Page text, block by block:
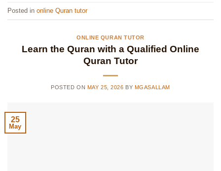
Posted in online Quran tutor
ONLINE QURAN TUTOR
Learn the Quran with a Qualified Online
Quran Tutor
POSTED ON MAY 25, 2026 BY MGASALLAM
25
May